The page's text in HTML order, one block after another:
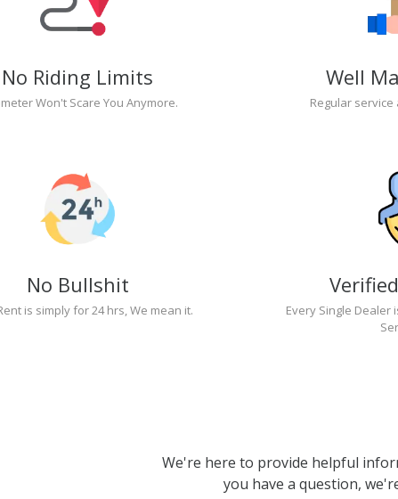
No Riding Limits
Won't Scare You Anymore.
Well
Regular
No Bullshit
is simply for 24 hrs, We mean it.
Every Single Dealer
We're here to provide helpful
you have a question,